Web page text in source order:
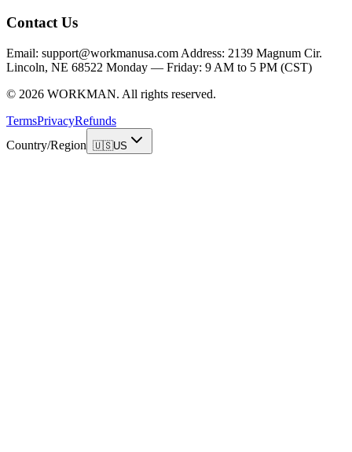
Contact Us
Email: support@workmanusa.com Address: 2139 Magnum Cir.
Lincoln, NE 68522 Monday — Friday: 9 AM to 5 PM (CST)
© 2026 WORKMAN. All rights reserved.
TermsPrivacyRefunds
Country/Region 🇺🇸US